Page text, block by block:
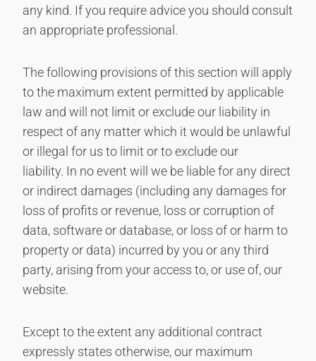
any kind. If you require advice you should consult
an appropriate professional.
The following provisions of this section will apply
to the maximum extent permitted by applicable
law and will not limit or exclude our liability in
respect of any matter which it would be unlawful
or illegal for us to limit or to exclude our
liability. In no event will we be liable for any direct
or indirect damages (including any damages for
loss of profits or revenue, loss or corruption of
data, software or database, or loss of or harm to
property or data) incurred by you or any third
party, arising from your access to, or use of, our
website.
Except to the extent any additional contract
expressly states otherwise, our maximum